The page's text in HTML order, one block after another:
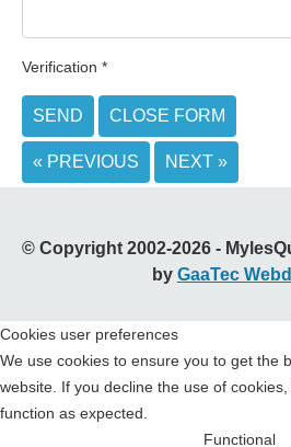
Verification *
SEND CLOSE FORM
« PREVIOUS NEXT »
© Copyright 2002-2026 -
by GaaTec
Cookies user preferences
We use cookies to ensure you to get the
website. If you decline the use of
function as expected.
Functional